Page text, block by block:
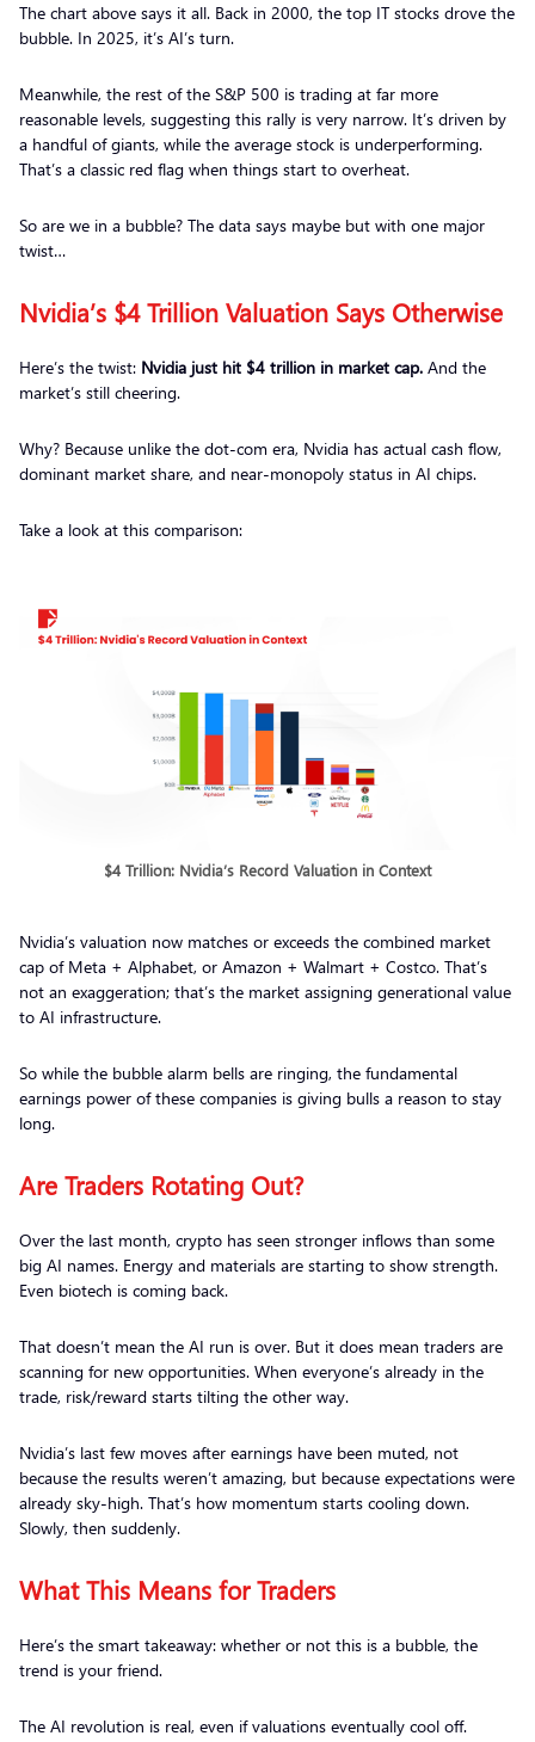
The chart above says it all. Back in 2000, the top IT stocks drove the
bubble. In 2025, it’s AI’s turn.
Meanwhile, the rest of the S&P 500 is trading at far more
reasonable levels, suggesting this rally is very narrow. It’s driven by
a handful of giants, while the average stock is underperforming.
That’s a classic red flag when things start to overheat.
So are we in a bubble? The data says maybe but with one major
twist…
Nvidia’s $4 Trillion Valuation Says Otherwise
Here’s the twist: Nvidia just hit $4 trillion in market cap. And the
market’s still cheering.
Why? Because unlike the dot-com era, Nvidia has actual cash flow,
dominant market share, and near-monopoly status in AI chips.
Take a look at this comparison:
$4 Trillion: Nvidia’s Record Valuation in Context
Nvidia’s valuation now matches or exceeds the combined market
cap of Meta + Alphabet, or Amazon + Walmart + Costco. That’s
not an exaggeration; that’s the market assigning generational value
to AI infrastructure.
So while the bubble alarm bells are ringing, the fundamental
earnings power of these companies is giving bulls a reason to stay
long.
Are Traders Rotating Out?
Over the last month, crypto has seen stronger inflows than some
big AI names. Energy and materials are starting to show strength.
Even biotech is coming back.
That doesn’t mean the AI run is over. But it does mean traders are
scanning for new opportunities. When everyone’s already in the
trade, risk/reward starts tilting the other way.
Nvidia’s last few moves after earnings have been muted, not
because the results weren’t amazing, but because expectations were
already sky-high. That’s how momentum starts cooling down.
Slowly, then suddenly.
What This Means for Traders
Here’s the smart takeaway: whether or not this is a bubble, the
trend is your friend.
The AI revolution is real, even if valuations eventually cool off.